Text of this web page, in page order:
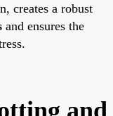
creates a robust
and ensures the
and